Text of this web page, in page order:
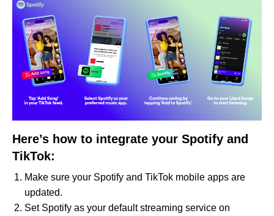
Here’s how to integrate your Spotify and
TikTok:
Make sure your Spotify and TikTok mobile apps are
updated.
Set Spotify as your default streaming service on